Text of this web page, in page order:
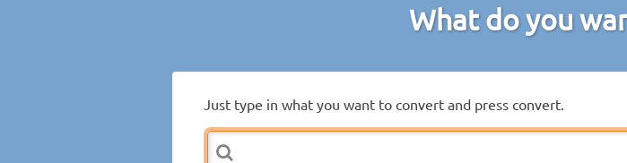
What do you
Just type in what you want to convert and press convert.